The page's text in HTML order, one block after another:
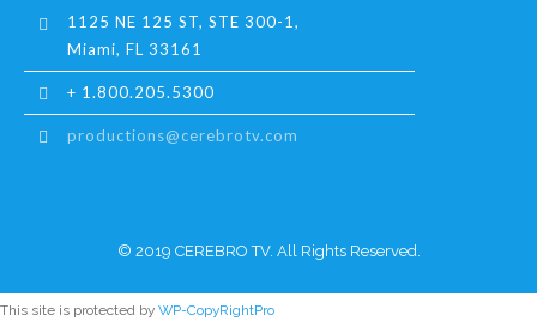
1125 NE 125 ST, STE 300-1,
Miami, FL 33161
+ 1.800.205.5300
productions@cerebrotv.com
© 2019 CEREBRO TV. All Rights Reserved.
This site is protected by WP-CopyRightPro